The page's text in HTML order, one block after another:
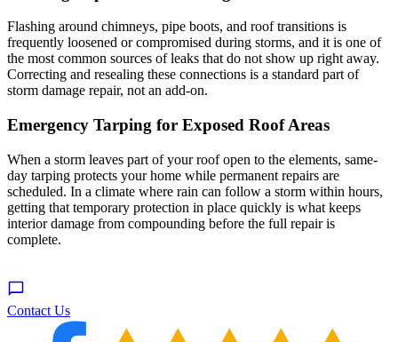
Flashing around chimneys, pipe boots, and roof transitions is
frequently loosened or compromised during storms, and it is one of
the most common sources of leaks that do not show up right away.
Correcting and resealing these connections is a standard part of
storm damage repair, not an add-on.
Emergency Tarping for Exposed Roof Areas
When a storm leaves part of your roof open to the elements, same-
day tarping protects your home while permanent repairs are
scheduled. In a climate where rain can follow a storm within hours,
getting that temporary protection in place quickly is what keeps
interior damage from compounding before the full repair is
complete.
Contact Us